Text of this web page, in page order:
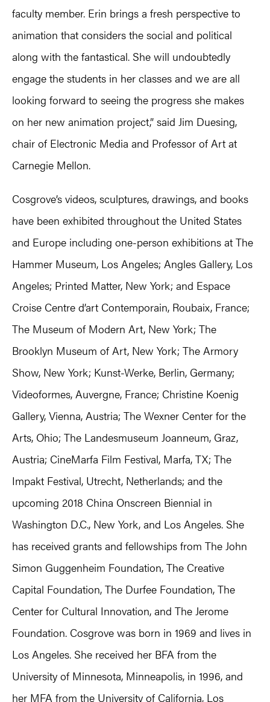
faculty member. Erin brings a fresh perspective to
animation that considers the social and political
along with the fantastical. She will undoubtedly
engage the students in her classes and we are all
looking forward to seeing the progress she makes
on her new animation project,” said Jim Duesing,
chair of Electronic Media and Professor of Art at
Carnegie Mellon.
Cosgrove’s videos, sculptures, drawings, and books
have been exhibited throughout the United States
and Europe including one-person exhibitions at The
Hammer Museum, Los Angeles; Angles Gallery, Los
Angeles; Printed Matter, New York; and Espace
Croise Centre d’art Contemporain, Roubaix, France;
The Museum of Modern Art, New York; The
Brooklyn Museum of Art, New York; The Armory
Show, New York; Kunst-Werke, Berlin, Germany;
Videoformes, Auvergne, France; Christine Koenig
Gallery, Vienna, Austria; The Wexner Center for the
Arts, Ohio; The Landesmuseum Joanneum, Graz,
Austria; CineMarfa Film Festival, Marfa, TX; The
Impakt Festival, Utrecht, Netherlands; and the
upcoming 2018 China Onscreen Biennial in
Washington D.C., New York, and Los Angeles. She
has received grants and fellowships from The John
Simon Guggenheim Foundation, The Creative
Capital Foundation, The Durfee Foundation, The
Center for Cultural Innovation, and The Jerome
Foundation. Cosgrove was born in 1969 and lives in
Los Angeles. She received her BFA from the
University of Minnesota, Minneapolis, in 1996, and
her MFA from the University of California, Los